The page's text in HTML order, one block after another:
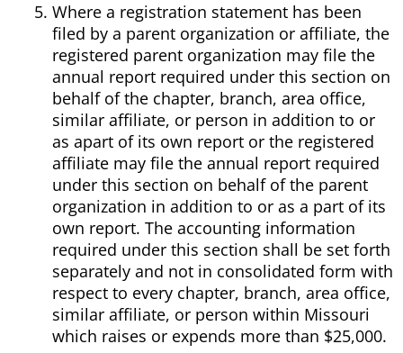
Where a registration statement has been
filed by a parent organization or affiliate, the
registered parent organization may file the
annual report required under this section on
behalf of the chapter, branch, area office,
similar affiliate, or person in addition to or
as apart of its own report or the registered
affiliate may file the annual report required
under this section on behalf of the parent
organization in addition to or as a part of its
own report. The accounting information
required under this section shall be set forth
separately and not in consolidated form with
respect to every chapter, branch, area office,
similar affiliate, or person within Missouri
which raises or expends more than $25,000.